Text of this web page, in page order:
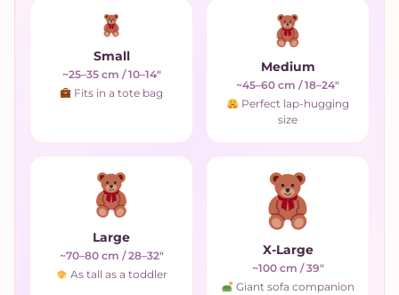
Small
~25–35 cm / 10–14"
Fits in a tote bag
Medium
~45–60 cm / 18–24"
Perfect lap-hugging
size
Large
~70–80 cm / 28–32"
As tall as a toddler
X-Large
~100 cm / 39"
Giant sofa companion